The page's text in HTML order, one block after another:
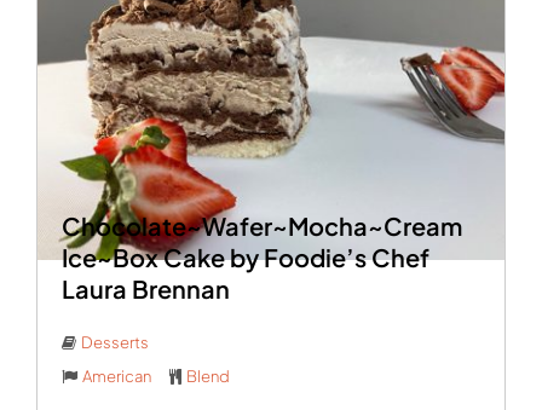
Chocolate~Wafer~Mocha~Cream
Ice~Box Cake by Foodie’s Chef
Laura Brennan
Desserts
American
Blend